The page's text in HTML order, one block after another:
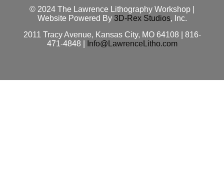
© 2024 The Lawrence Lithography Workshop
Website Powered By 3D-Rex Studios, Inc.
2011 Tracy Avenue, Kansas City, MO 64108 | 816-
471-4848 |
Info@LawrenceLitho.com